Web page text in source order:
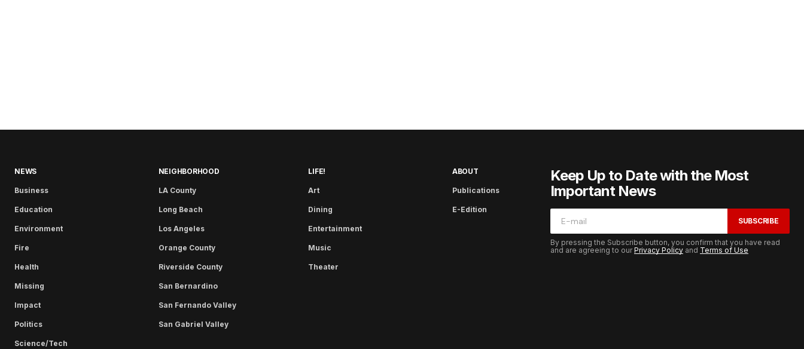
NEWS
Business
Education
Environment
Fire
Health
Missing
Impact
Politics
Science/Tech
NEIGHBORHOOD
LA County
Long Beach
Los Angeles
Orange County
Riverside County
San Bernardino
San Fernando Valley
San Gabriel Valley
LIFE!
Art
Dining
Entertainment
Music
Theater
ABOUT
Publications
E-Edition
Keep Up to Date with the Most
Important News
SUBSCRIBE
By pressing the Subscribe button, you confirm that you have read
and are agreeing to ourPrivacy Policy and Terms of Use